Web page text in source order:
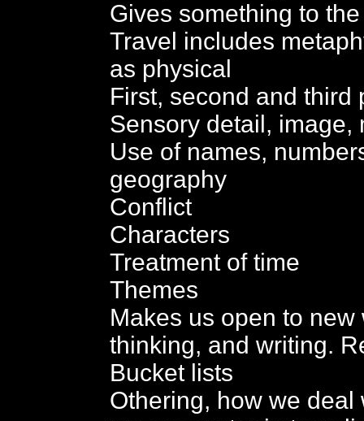
Gives something to
Travel includes
as physical
First, second and third
Sensory detail, image,
Use of names,
geography
Conflict
Characters
Treatment of time
Themes
Makes us open to new
thinking, and writing.
Bucket lists
Othering, how we deal